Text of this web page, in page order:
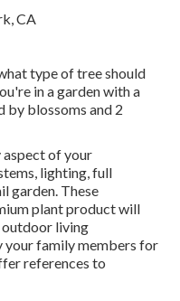
type of tree should
in a garden with a
by blossoms and 2
aspect of your
lighting, full
garden. These
plant product will
living
your family members for
references to